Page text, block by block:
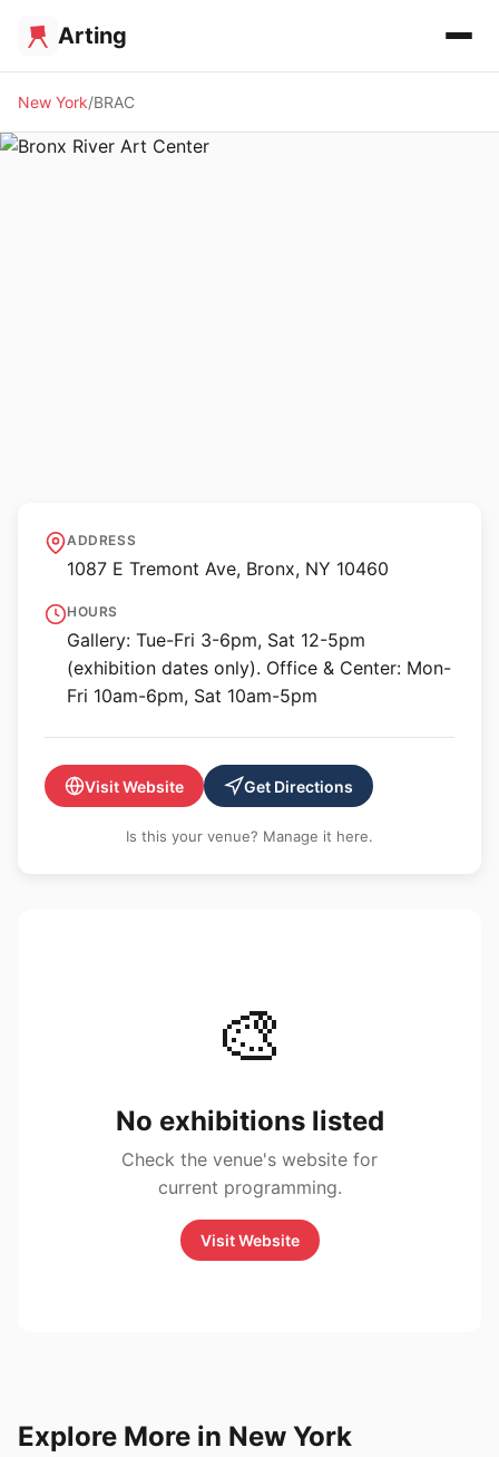
Arting
New York BRAC
Bronx River Art Center
ADDRESS
1087 E Tremont Ave, Bronx, NY 10460
HOURS
Gallery: Tue-Fri 3-6pm, Sat 12-5pm
(exhibition dates only). Office & Center: Mon-
Fri 10am-6pm, Sat 10am-5pm
Visit Website Get Directions
Is this your venue? Manage it here.
🎨
No exhibitions listed
Check the venue's website for
current programming.
Visit Website
Explore More in New York